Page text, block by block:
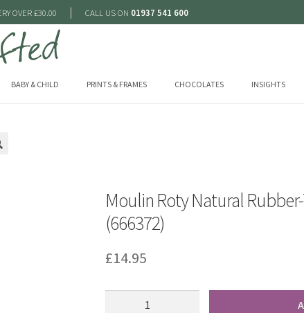
OVER £30.00 | CALL US ON 01937 541 600
BABY & CHILD PRINTS & FRAMES CHOCOLATES INSIGHTS
Moulin Roty Natural
(666372)
£14.95